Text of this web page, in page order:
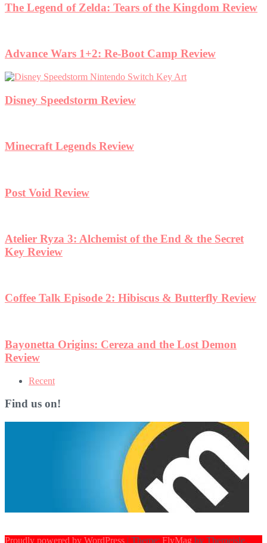
The Legend of Zelda: Tears of the Kingdom Review
Advance Wars 1+2: Re-Boot Camp Review
Disney Speedstorm Review
Minecraft Legends Review
Post Void Review
Atelier Ryza 3: Alchemist of the End & the Secret
Key Review
Coffee Talk Episode 2: Hibiscus & Butterfly Review
Bayonetta Origins: Cereza and the Lost Demon
Review
Recent
Find us on!
Proudly powered by WordPress | Theme: FlyMag by Themeisle.